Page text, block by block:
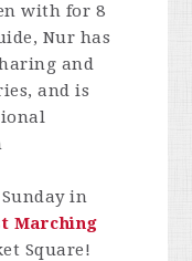
with for 8
Nur has
and
and is
in
Marching
Square!